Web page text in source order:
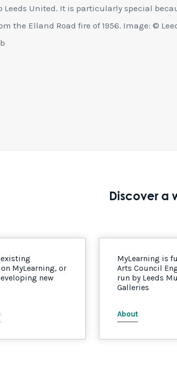
Leeds United. It is particularly special
the Elland Road fire of 1956. Image: ©
Discover a
MyLearning, or
new
MyLearning is
Arts Council
run by Leeds
Galleries
About